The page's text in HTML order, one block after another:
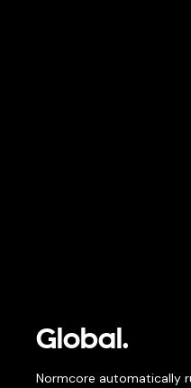
Global.
Normcore automatically